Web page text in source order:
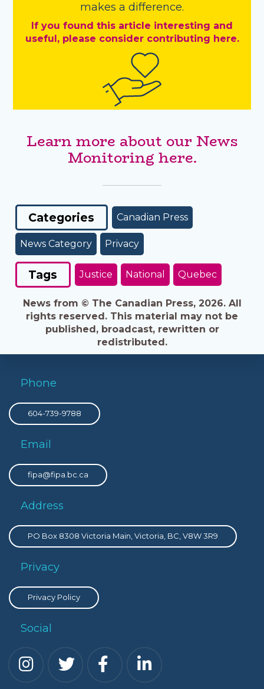
makes a difference.
If you found this article interesting and
useful, please consider contributing here.
Learn more about our News
Monitoring here.
Categories Canadian Press
News Category Privacy
Tags Justice National Quebec
News from © The Canadian Press, 2026. All
rights reserved. This material may not be
published, broadcast, rewritten or
redistributed.
Phone
604-739-9788
Email
fipa@fipa.bc.ca
Address
PO Box 8308 Victoria Main, Victoria, BC, V8W 3R9
Privacy
Privacy Policy
Social